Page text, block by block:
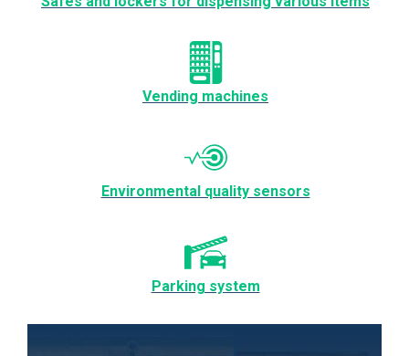
Vending machines
Environmental quality sensors
Parking system